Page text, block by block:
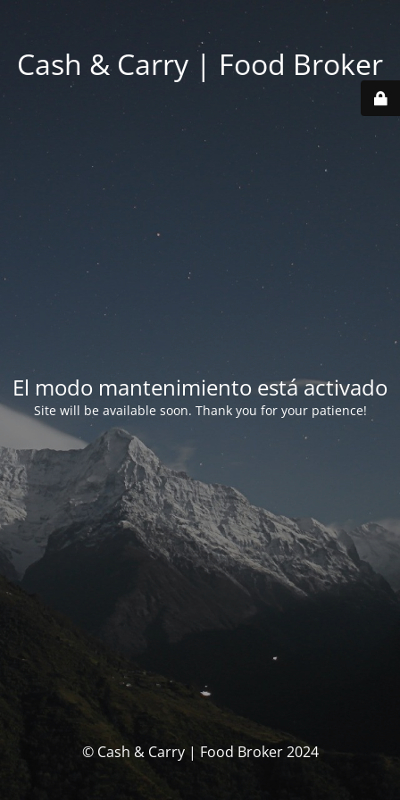
Cash & Carry | Food Broker
El modo mantenimiento está activado
Site will be available soon. Thank you for your patience!
© Cash & Carry | Food Broker 2024